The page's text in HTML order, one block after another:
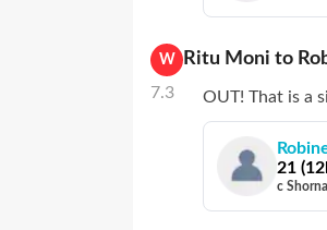
W
7.3
Ritu Moni to
OUT! That is a
21 (12
c